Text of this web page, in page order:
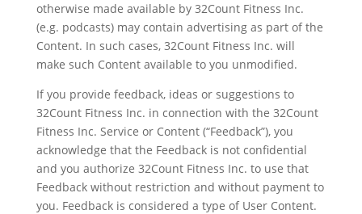
otherwise made available by 32Count Fitness Inc.
(e.g. podcasts) may contain advertising as part of the
Content. In such cases, 32Count Fitness Inc. will
make such Content available to you unmodified.
If you provide feedback, ideas or suggestions to
32Count Fitness Inc. in connection with the 32Count
Fitness Inc. Service or Content (“Feedback”), you
acknowledge that the Feedback is not confidential
and you authorize 32Count Fitness Inc. to use that
Feedback without restriction and without payment to
you. Feedback is considered a type of User Content.